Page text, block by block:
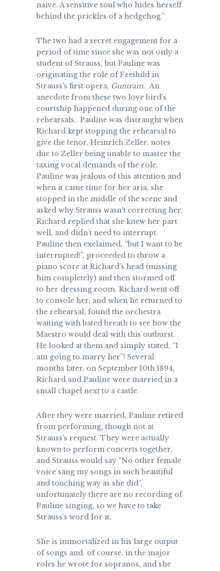
naive. A sensitive soul who hides herself
behind the prickles of a hedgehog.”
The two had a secret engagement for a
period of time since she was not only a
student of Strauss, but Pauline was
originating the role of Freihild in
Strauss’s first opera, Guntram. An
anecdote from these two love bird’s
courtship happened during one of the
rehearsals. Pauline was distraught when
Richard kept stopping the rehearsal to
give the tenor, Heinrich Zeller, notes
due to Zeller being unable to master the
taxing vocal demands of the role.
Pauline was jealous of this attention and
when it came time for her aria, she
stopped in the middle of the scene and
asked why Strauss wasn’t correcting her.
Richard replied that she knew her part
well, and didn’t need to interrupt.
Pauline then exclaimed, “but I want to be
interrupted!”, proceeded to throw a
piano score at Richard’s head (missing
him completely) and then stormed off
to her dressing room. Richard went off
to console her, and when he returned to
the rehearsal, found the orchestra
waiting with bated breath to see how the
Maestro would deal with this outburst.
He looked at them and simply stated, “I
am going to marry her”! Several
months later, on September 10th 1894,
Richard and Pauline were married in a
small chapel next to a castle.
After they were married, Pauline retired
from performing, though not at
Strauss’s request. They were actually
known to perform concerts together,
and Strauss would say “No other female
voice sang my songs in such beautiful
and touching way as she did”,
unfortunately there are no recording of
Pauline singing, so we have to take
Strauss’s word for it.
She is immortalized in his large output
of songs and, of course, in the major
roles he wrote for sopranos, and she